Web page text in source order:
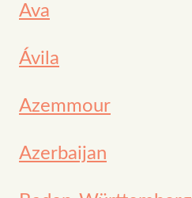
Ava
Ávila
Azemmour
Azerbaijan